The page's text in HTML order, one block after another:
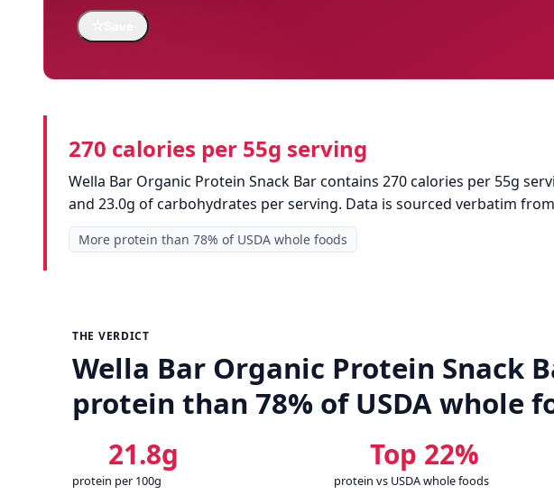
270 calories per 55g serving
Wella Bar Organic Protein Snack Bar contains 270 calories per 55g
and 23.0g of carbohydrates per serving. Data is sourced verbatim
More protein than 78% of USDA whole foods
THE VERDICT
Wella Bar Organic Protein Snack
protein than 78% of USDA whole
21.8g
protein per 100g
Top 22%
protein vs USDA whole foods